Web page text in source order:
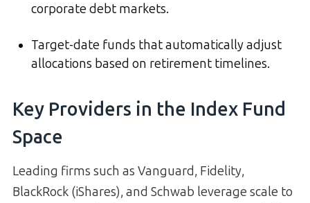
corporate debt markets.
Target-date funds that automatically adjust
allocations based on retirement timelines.
Key Providers in the Index Fund
Space
Leading firms such as Vanguard, Fidelity,
BlackRock (iShares), and Schwab leverage scale to